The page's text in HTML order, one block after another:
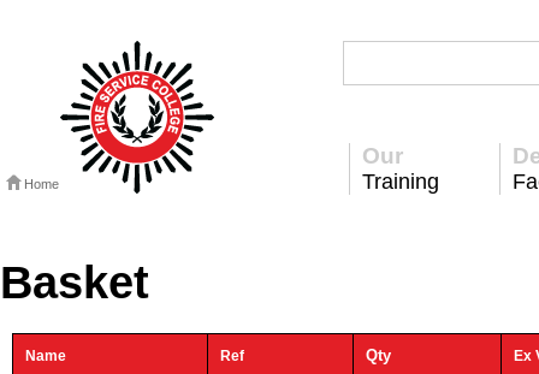
Home
Our
Training
Basket
Name Ref Qty Ex